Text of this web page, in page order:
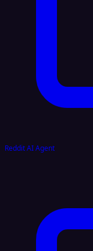
Reddit AI Agent